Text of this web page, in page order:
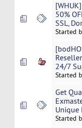
50%
SSL,
Started
24/7
Started
Get
Unique
Started